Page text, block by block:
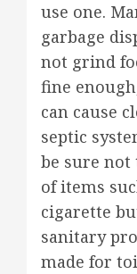
use one.
garbage
not grind
fine
can cause
septic
be sure not
of items
cigarette
sanitary
made for